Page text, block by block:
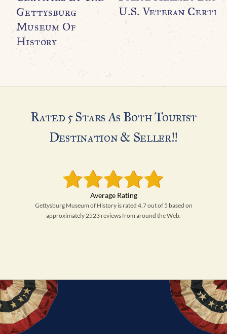
Gettysburg
Museum Of
History
U.S. Veteran
Rated 5 Stars As Both Tourist
Destination & Seller!!
Gettysburg Museum of History is rated 4.7 out of 5 based on
approximately 2523 reviews from around the Web.